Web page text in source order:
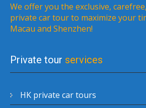
We offer you the exclusive,
private car tour to maximize your
Macau and Shenzhen!
Private tour services
HK private car tours